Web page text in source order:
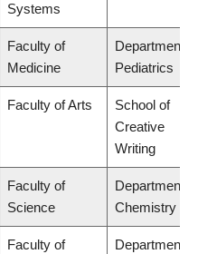
Systems
Faculty of
Medicine
Department of
Pediatrics
Faculty of Arts
School of
Creative
Writing
Faculty of
Science
Department of
Chemistry
Faculty of
Department of